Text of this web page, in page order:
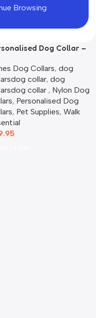
Browsing
Dog Collar –
Dog Collars, dog
collar​, dog
collar​ , Nylon Dog
, Personalised Dog
, Pet Supplies, Walk